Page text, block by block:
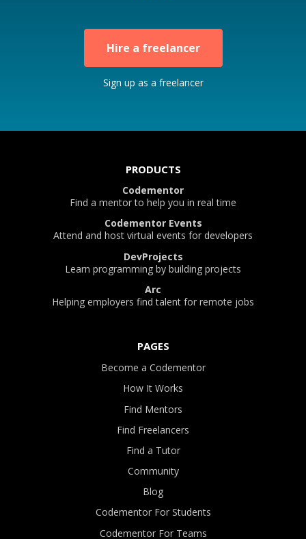
Hire a freelancer
Sign up as a freelancer
PRODUCTS
Codementor
Find a mentor to help you in real time
Codementor Events
Attend and host virtual events for developers
DevProjects
Learn programming by building projects
Arc
Helping employers find talent for remote jobs
PAGES
Become a Codementor
How It Works
Find Mentors
Find Freelancers
Find a Tutor
Community
Blog
Codementor For Students
Codementor For Teams